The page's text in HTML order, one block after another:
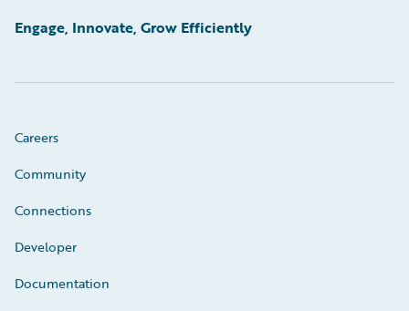
Engage, Innovate, Grow Efficiently
Careers
Community
Connections
Developer
Documentation